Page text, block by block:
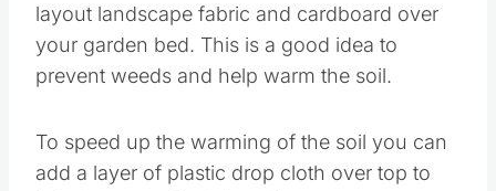
layout landscape fabric and cardboard over
your garden bed. This is a good idea to
prevent weeds and help warm the soil.
To speed up the warming of the soil you can
add a layer of plastic drop cloth over top to